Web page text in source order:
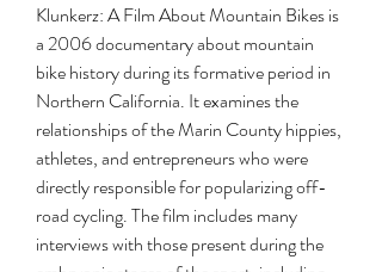
Klunkerz: A Film About Mountain Bikes is
a 2006 documentary about mountain
bike history during its formative period in
Northern California. It examines the
relationships of the Marin County hippies,
athletes, and entrepreneurs who were
directly responsible for popularizing off-
road cycling. The film includes many
interviews with those present during the